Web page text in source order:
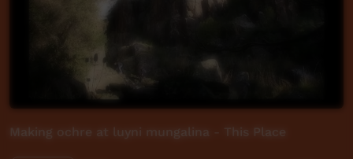
Making ochre at luyni mungalina - This Place